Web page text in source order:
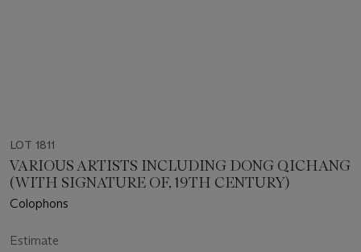
LOT 1811
VARIOUS ARTISTS INCLUDING DONG QICHANG
(WITH SIGNATURE OF, 19TH CENTURY)
Colophons
Estimate